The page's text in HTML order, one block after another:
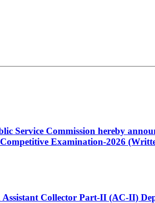
Service Commission hereby
Examination-2026
Collector Part-II (AC-II)